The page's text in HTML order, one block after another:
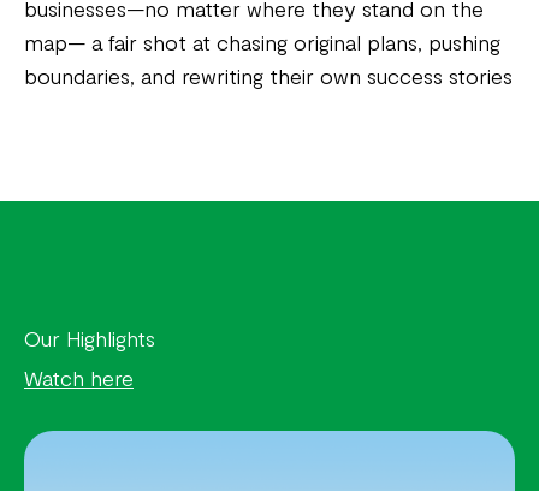
businesses—no matter where they stand on the
map— a fair shot at chasing original plans, pushing
boundaries, and rewriting their own success stories
Our Highlights
Watch here